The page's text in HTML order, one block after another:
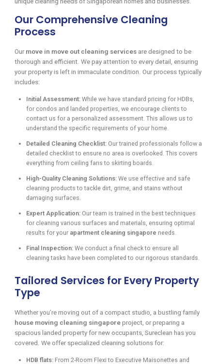
Our Comprehensive Cleaning
Process
Our move in move out cleaning services are designed to be
thorough and efficient. We pay attention to every detail, ensuring
your property is left in immaculate condition. Our process typically
includes:
Initial Assessment: While we have standard pricing for HDBs,
for condos and landed properties, we encourage clients to
contact us for a personalized assessment. This allows us to
understand the specific requirements of your home.
Detailed Cleaning Checklist: Our trained professionals follow a
detailed checklist to ensure no area is overlooked. This covers
everything from ceiling fans to skirting boards.
High-Quality Cleaning Solutions: We use effective and safe
cleaning products to tackle dirt, grime, and stains without
damaging surfaces.
Expert Application: Our team is trained in the best techniques
for cleaning various surfaces and materials, ensuring optimal
results for your apartment cleaning singapore needs.
Final Inspection: We conduct a final check to ensure all
cleaning tasks have been completed to our rigorous standards.
Tailored Services for Every Property
Type
Whether you’re moving out of a compact studio, a bustling family
house moving cleaning singapore project, or preparing a
spacious landed property for new occupants, Sureclean has you
covered. We offer specialized cleaning solutions for:
HDB flats: From 2-Room Flexi to Executive Maisonettes and